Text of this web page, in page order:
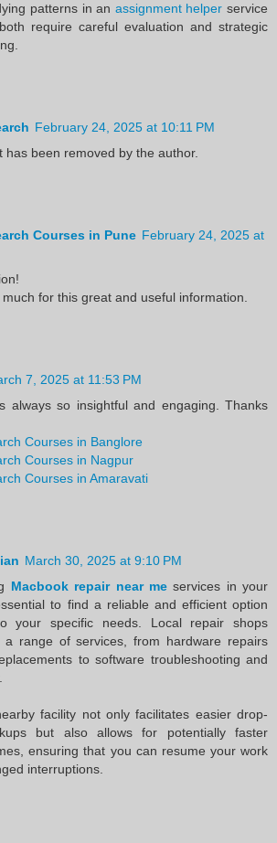
patterns in an assignment helper service
require careful evaluation and strategic
February 24, 2025 at 10:11 PM
has been removed by the author.
Courses in Pune February 24, 2025 at
for this great and useful information.
7, 2025 at 11:53 PM
always so insightful and engaging. Thanks
Courses in Banglore
Courses in Nagpur
Courses in Amaravati
March 30, 2025 at 9:10 PM
Macbook repair near meservices in your
to find a reliable and efficient option
your specific needs. Local repair shops
a range of services, from hardware repairs
to software troubleshooting and
facility not only facilitates easier drop-
but also allows for potentially faster
ensuring that you can resume your work
interruptions.